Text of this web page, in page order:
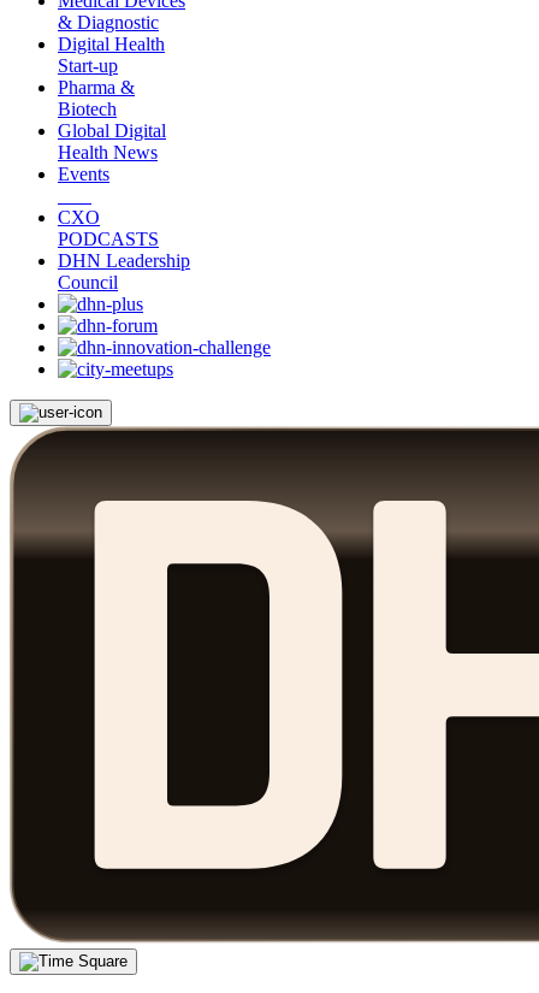
& Diagnostic
Digital Health
Start-up
Pharma &
Biotech
Global Digital
Health News
Events
CXO
PODCASTS
DHN Leadership
Council